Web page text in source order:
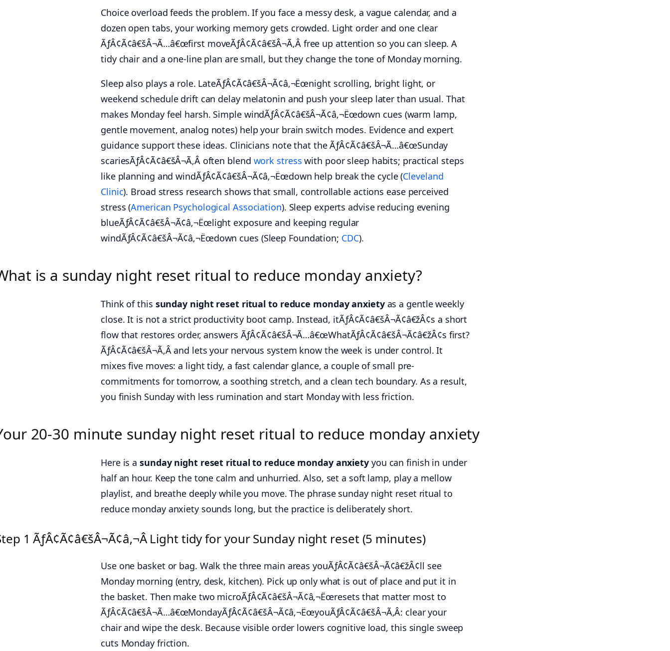
Choice overload feeds the problem. If you face a messy desk, a vague calendar, and a
dozen open tabs, your working memory gets crowded. Light order and one clear
ÃƒÂ¢Ã¢â€šÂ¬Ã…â€œfirst moveÃƒÂ¢Ã¢â€šÂ¬Ã‚Â free up attention so you can sleep. A
tidy chair and a one-line plan are small, but they change the tone of Monday morning.
Sleep also plays a role. LateÃƒÂ¢Ã¢â€šÂ¬Ã¢â‚¬Ëœnight scrolling, bright light, or
weekend schedule drift can delay melatonin and push your sleep later than usual. That
makes Monday feel harsh. Simple windÃƒÂ¢Ã¢â€šÂ¬Ã¢â‚¬Ëœdown cues (warm lamp,
gentle movement, analog notes) help your brain switch modes. Evidence and expert
guidance support these ideas. Clinicians note that the ÃƒÂ¢Ã¢â€šÂ¬Ã…â€œSunday
scariesÃƒÂ¢Ã¢â€šÂ¬Ã‚Â often blend work stress with poor sleep habits; practical steps
like planning and windÃƒÂ¢Ã¢â€šÂ¬Ã¢â‚¬Ëœdown help break the cycle (Cleveland
Clinic). Broad stress research shows that small, controllable actions ease perceived
stress (American Psychological Association). Sleep experts advise reducing evening
blueÃƒÂ¢Ã¢â€šÂ¬Ã¢â‚¬Ëœlight exposure and keeping regular
windÃƒÂ¢Ã¢â€šÂ¬Ã¢â‚¬Ëœdown cues (Sleep Foundation; CDC).
is a sunday night reset ritual to reduce monday anxiety?
Think of this sunday night reset ritual to reduce monday anxietyas a gentle weekly
close. It is not a strict productivity boot camp. Instead, itÃƒÂ¢Ã¢â€šÂ¬Ã¢â€žÂ¢s a short
flow that restores order, answers ÃƒÂ¢Ã¢â€šÂ¬Ã…â€œWhatÃƒÂ¢Ã¢â€šÂ¬Ã¢â€žÂ¢s first?
ÃƒÂ¢Ã¢â€šÂ¬Ã‚Â and lets your nervous system know the week is under control. It
mixes five moves: a light tidy, a fast calendar glance, a couple of small pre-
commitments for tomorrow, a soothing stretch, and a clean tech boundary. As a result,
you finish Sunday with less rumination and start Monday with less friction.
20-30 minute sunday night reset ritual to reduce monday anxiety
Here is a sunday night reset ritual to reduce monday anxiety you can finish in under
half an hour. Keep the tone calm and unhurried. Also, set a soft lamp, play a mellow
playlist, and breathe deeply while you move. The phrase sunday night reset ritual to
reduce monday anxiety sounds long, but the practice is deliberately short.
1 ÃƒÂ¢Ã¢â€šÂ¬Ã¢â‚¬Â Light tidy for your Sunday night reset (5 minutes)
Use one basket or bag. Walk the three main areas youÃƒÂ¢Ã¢â€šÂ¬Ã¢â€žÂ¢ll see
Monday morning (entry, desk, kitchen). Pick up only what is out of place and put it in
the basket. Then make two microÃƒÂ¢Ã¢â€šÂ¬Ã¢â‚¬Ëœresets that matter most to
ÃƒÂ¢Ã¢â€šÂ¬Ã…â€œMondayÃƒÂ¢Ã¢â€šÂ¬Ã¢â‚¬ËœyouÃƒÂ¢Ã¢â€šÂ¬Ã‚Â: clear your
chair and wipe the desk. Because visible order lowers cognitive load, this single sweep
cuts Monday friction.